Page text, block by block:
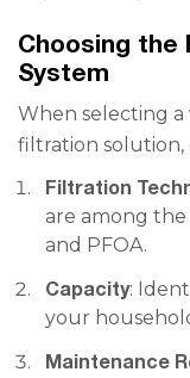
Choosing the
System
When selecting a
filtration solution,
Filtration
are among
and PFOA.
Capacity:
your
Maintenance